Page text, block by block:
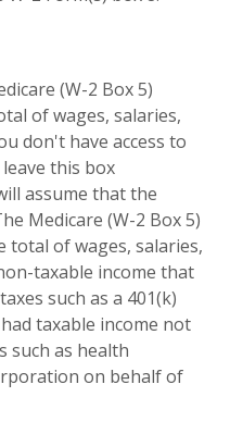
(W-2 Box 5)
of wages, salaries,
don't have access to
this box
assume that the
Medicare (W-2 Box 5)
total of wages, salaries,
taxable income that
such as a 401(k)
taxable income not
such as health
on behalf of